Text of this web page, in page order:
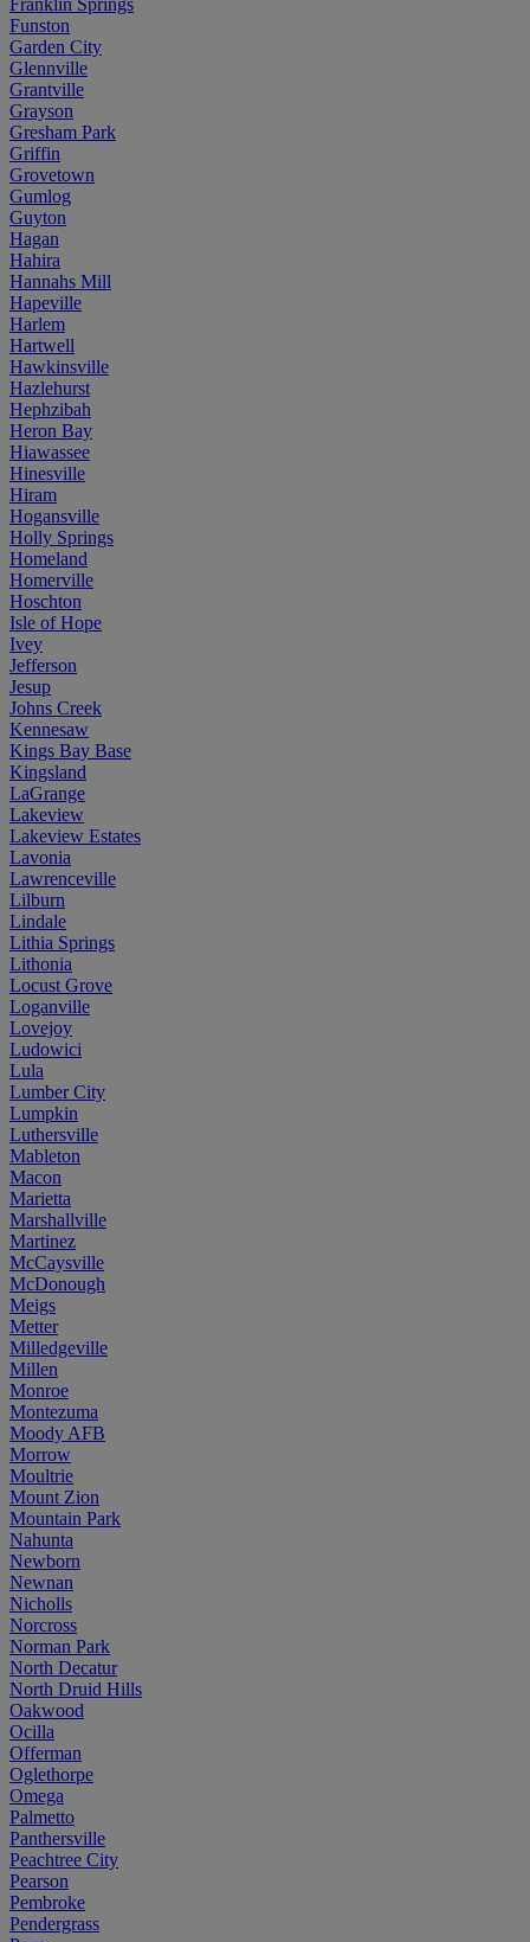
Funston
Garden City
Glennville
Grantville
Grayson
Gresham Park
Griffin
Grovetown
Gumlog
Guyton
Hagan
Hahira
Hannahs Mill
Hapeville
Harlem
Hartwell
Hawkinsville
Hazlehurst
Hephzibah
Heron Bay
Hiawassee
Hinesville
Hiram
Hogansville
Holly Springs
Homeland
Homerville
Hoschton
Isle of Hope
Ivey
Jefferson
Jesup
Johns Creek
Kennesaw
Kings Bay Base
Kingsland
LaGrange
Lakeview
Lakeview Estates
Lavonia
Lawrenceville
Lilburn
Lindale
Lithia Springs
Lithonia
Locust Grove
Loganville
Lovejoy
Ludowici
Lula
Lumber City
Lumpkin
Luthersville
Mableton
Macon
Marietta
Marshallville
Martinez
McCaysville
McDonough
Meigs
Metter
Milledgeville
Millen
Monroe
Montezuma
Moody AFB
Morrow
Moultrie
Mount Zion
Mountain Park
Nahunta
Newborn
Newnan
Nicholls
Norcross
Norman Park
North Decatur
North Druid Hills
Oakwood
Ocilla
Offerman
Oglethorpe
Omega
Palmetto
Panthersville
Peachtree City
Pearson
Pembroke
Pendergrass